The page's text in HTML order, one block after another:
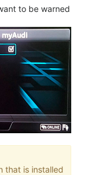
to be warned
that is installed